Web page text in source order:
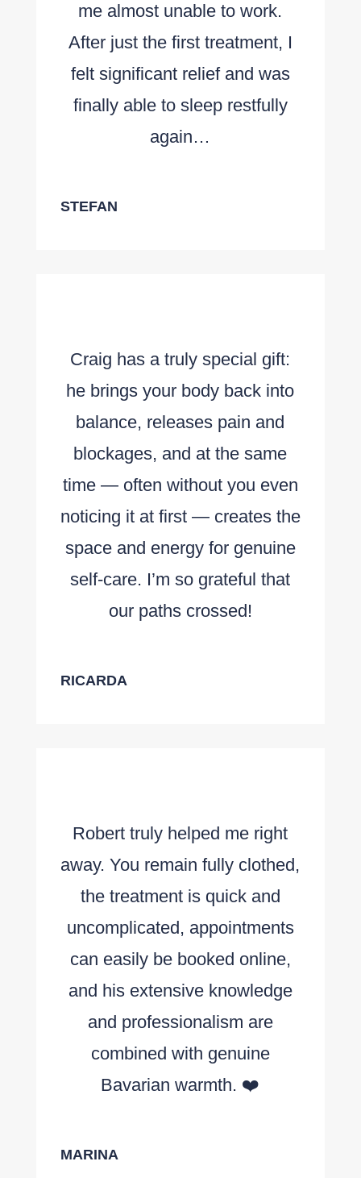
me almost unable to work.
After just the first treatment, I
felt significant relief and was
finally able to sleep restfully
again…
STEFAN
Craig has a truly special gift:
he brings your body back into
balance, releases pain and
blockages, and at the same
time — often without you even
noticing it at first — creates the
space and energy for genuine
self-care. I’m so grateful that
our paths crossed!
RICARDA
Robert truly helped me right
away. You remain fully clothed,
the treatment is quick and
uncomplicated, appointments
can easily be booked online,
and his extensive knowledge
and professionalism are
combined with genuine
Bavarian warmth. ❤️
MARINA